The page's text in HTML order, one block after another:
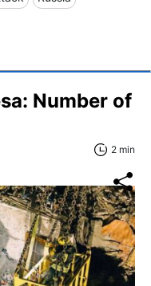
Number of
2 min